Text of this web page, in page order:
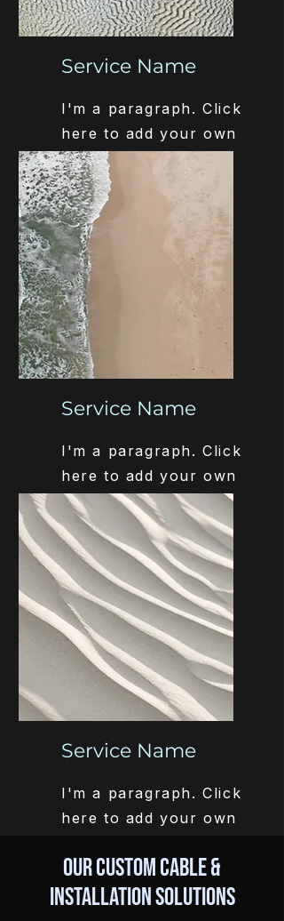
Service Name
I'm a paragraph. Click
here to add your own
text and edit me. It’s
easy.
Service Name
I'm a paragraph. Click
here to add your own
text and edit me. It’s
easy.
Service Name
I'm a paragraph. Click
here to add your own
easy.
Our Custom Cable &
Installation Solutions